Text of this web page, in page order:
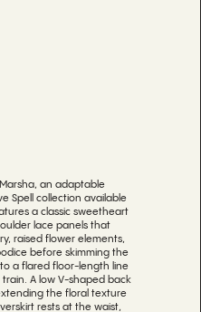
an adaptable
Spell collection available
a classic sweetheart
lace panels that
raised flower elements,
before skimming the
a flared floor-length line
A low V-shaped back
the floral texture
rests at the waist,